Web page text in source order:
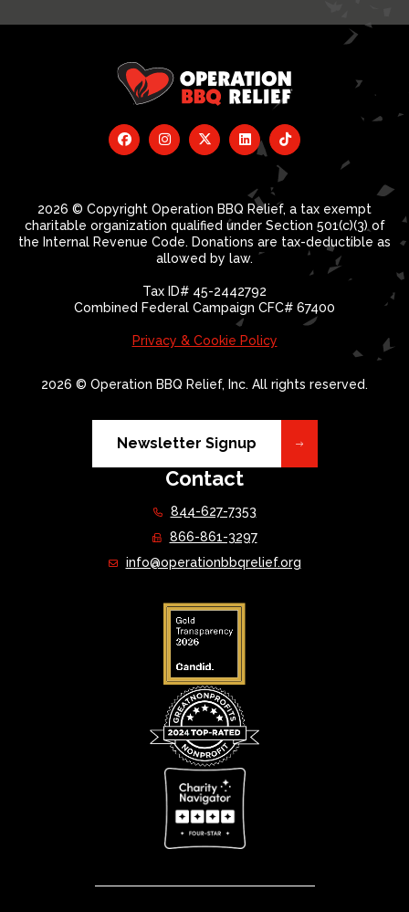
2026 © Copyright Operation BBQ Relief, a tax exempt
charitable organization qualified under Section 501(c)(3) of
the Internal Revenue Code. Donations are tax-deductible as
allowed by law.
Tax ID# 45-2442792
Combined Federal Campaign CFC# 67400
Privacy & Cookie Policy
2026 © Operation BBQ Relief, Inc. All rights reserved.
Newsletter Signup
Contact
844-627-7353
866-861-3297
info@operationbbqrelief.org